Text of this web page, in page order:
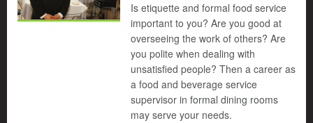
Is etiquette and formal food service
important to you? Are you good at
overseeing the work of others? Are
you polite when dealing with
unsatisfied people? Then a career as
a food and beverage service
supervisor in formal dining rooms
may serve your needs.